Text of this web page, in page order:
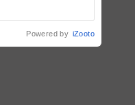
Powered by iZooto